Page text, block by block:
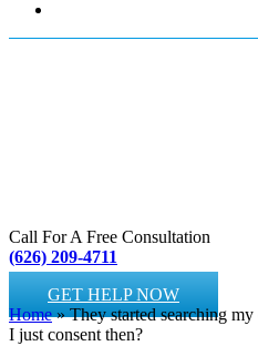
Call For A Free Consultation
(626) 209-4711
GET HELP NOW
Home»They started searching
I just consent then?